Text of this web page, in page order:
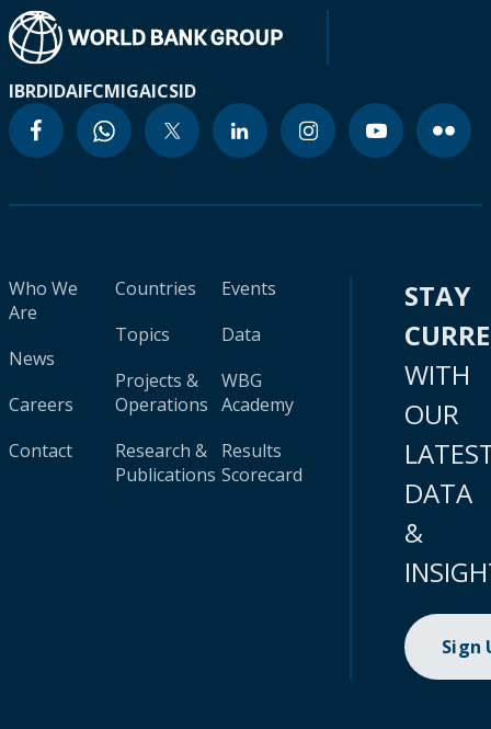
IBRDIDAIFCMIGAICSID
Who We
Are
News
Careers
Contact
Countries
Topics
Projects &
Operations
Research &
Publications
Events
Data
WBG
Academy
Results
Scorecard
STAY
WITH
OUR
DATA
&
Sign